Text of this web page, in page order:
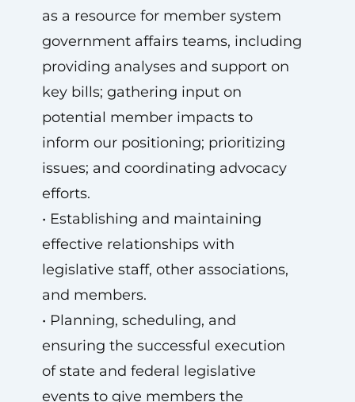
as a resource for member system
government affairs teams, including
providing analyses and support on
key bills; gathering input on
potential member impacts to
inform our positioning; prioritizing
issues; and coordinating advocacy
efforts.
• Establishing and maintaining
effective relationships with
legislative staff, other associations,
and members.
• Planning, scheduling, and
ensuring the successful execution
of state and federal legislative
events to give members the